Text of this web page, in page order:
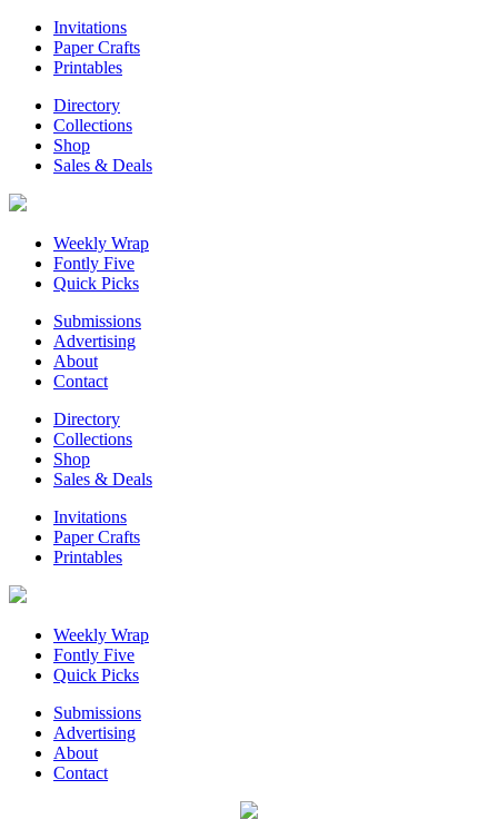
Invitations
Paper Crafts
Printables
Directory
Collections
Shop
Sales & Deals
Weekly Wrap
Fontly Five
Quick Picks
Submissions
Advertising
About
Contact
Directory
Collections
Shop
Sales & Deals
Invitations
Paper Crafts
Printables
Weekly Wrap
Fontly Five
Quick Picks
Submissions
Advertising
About
Contact